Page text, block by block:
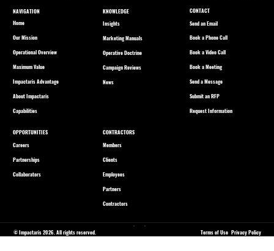
CONTRACTORS
Members
Clients
Employees
Partners
Contractors
OPPORTUNITIES
Careers
Partnerships
Collaborators
CONTACT
Send an Email
Book a Phone Call
Book a Video Call
Book a Meeting
Send a Message
Submit an RFP
Request Information
KNOWLEDGE
Insights
Marketing Manuals
Operative Doctrine
Campaign Reviews
News
NAVIGATION
Home
Our Mission
Operational Overview
Maximum Value
Impactaris Advantage
About Impactaris
Capabilities
© Impactaris 2026. All rights reserved. Terms of Use Privacy Policy